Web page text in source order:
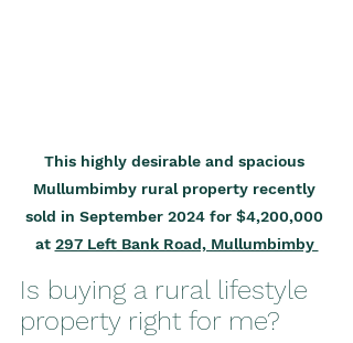
This highly desirable and spacious
Mullumbimby rural property recently
sold in September 2024 for $4,200,000
at 297 Left Bank Road, Mullumbimby
Is buying a rural lifestyle
property right for me?